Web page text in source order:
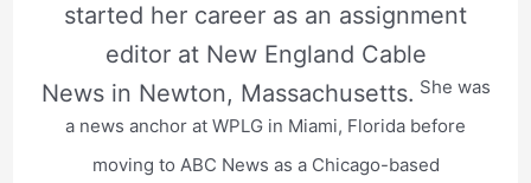
started her career as an assignment
editor at New England Cable
News in Newton, Massachusetts. She was
a news anchor at WPLG in Miami, Florida before
moving to ABC News as a Chicago-based